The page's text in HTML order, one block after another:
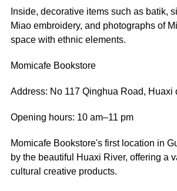
Inside, decorative items such as batik,
Miao embroidery, and photographs of
space with ethnic elements.
Momicafe Bookstore
Address: No 117 Qinghua Road, Huaxi
Opening hours: 10 am–11 pm
Momicafe Bookstore's first location in
by the beautiful Huaxi River, offering a
cultural creative products.